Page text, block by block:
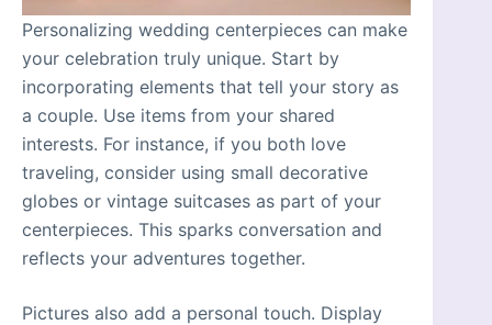
Personalizing wedding centerpieces can make
your celebration truly unique. Start by
incorporating elements that tell your story as
a couple. Use items from your shared
interests. For instance, if you both love
traveling, consider using small decorative
globes or vintage suitcases as part of your
centerpieces. This sparks conversation and
reflects your adventures together.
Pictures also add a personal touch. Display